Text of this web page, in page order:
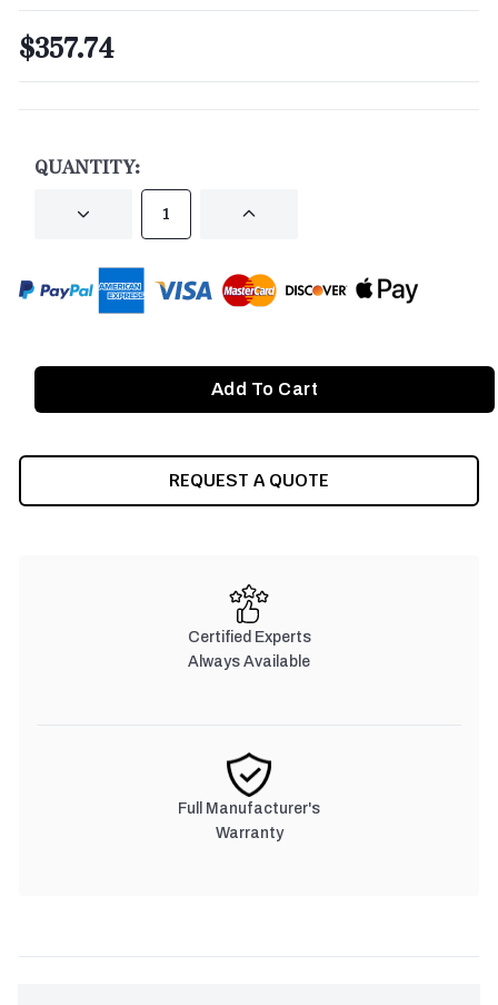
$357.74
QUANTITY:
DECREASE INCREASE
REQUEST A QUOTE
Certified Experts
Always Available
Full Manufacturer's
Warranty